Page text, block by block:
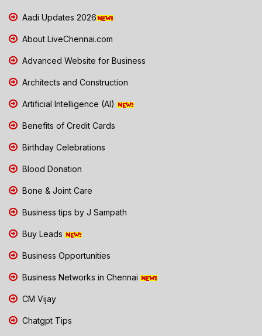
Aadi Updates 2026
About LiveChennai.com
Advanced Website for Business
Architects and Construction
Artificial Intelligence (AI)
Benefits of Credit Cards
Birthday Celebrations
Blood Donation
Bone & Joint Care
Business tips by J Sampath
Buy Leads
Business Opportunities
Business Networks in Chennai
CM Vijay
Chatgpt Tips